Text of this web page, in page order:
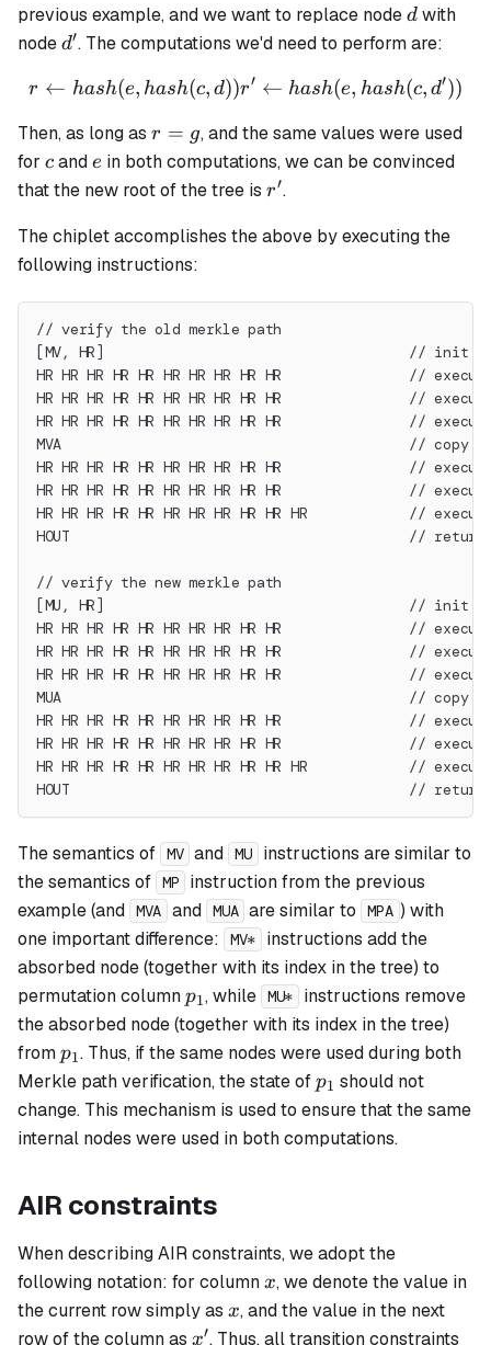
previous example, and we want to replace noded
d with
noded'
d′. The computations we'd need to perform are:
r \leftarrow hash(e,
r ← hash(e, hash(c, d))r′ ← hash(e, hash(c, d′))
Then, as long as r
=
g
r = g, and the same values were used
for c
c ande
e in both computations, we can be convinced
that the new root of the tree is r'
r′.
The chiplet accomplishes the above by executing the
following instructions:
// verify the old merkle path
[MV, HR]                                    // init state
HR HR HR HR HR HR HR HR HR HR               //
HR HR HR HR HR HR HR HR HR HR               //
HR HR HR HR HR HR HR HR HR HR               //
MVA                                         // copy result
HR HR HR HR HR HR HR HR HR HR               //
HR HR HR HR HR HR HR HR HR HR               //
HR HR HR HR HR HR HR HR HR HR HR            //
HOUT                                        // return
// verify the new merkle path
[MU, HR]                                    // init state
HR HR HR HR HR HR HR HR HR HR               //
HR HR HR HR HR HR HR HR HR HR               //
HR HR HR HR HR HR HR HR HR HR               //
MUA                                         // copy result
HR HR HR HR HR HR HR HR HR HR               //
HR HR HR HR HR HR HR HR HR HR               //
HR HR HR HR HR HR HR HR HR HR HR            //
HOUT                                        // return
The semantics of MV and MU
instructions are similar to
the semantics of MP
instruction from the previous
example (and MVA and MUA are similar to MPA ) with
one important difference:
MV*
instructions add the
absorbed node (together with its index in the tree) to
permutation columnp_1
p1, while MU*
instructions remove
the absorbed node (together with its index in the tree)
fromp_1
p1. Thus, if the same nodes were used during both
Merkle path verification, the state ofp_1
p1 should not
change. This mechanism is used to ensure that the same
internal nodes were used in both computations.
AIR constraints
When describing AIR constraints, we adopt the
following notation: for columnx
x, we denote the value in
the current row simply as x
x, and the value in the next
row of the column as x'
x′. Thus, all transition constraints